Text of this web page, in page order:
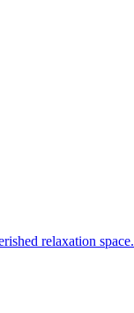
relaxation space.